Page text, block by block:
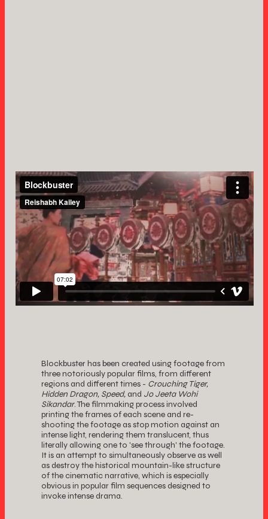
Blockbuster has been created using footage from
three notoriously popular films, from different
regions and different times - Crouching Tiger,
Hidden Dragon, Speed, and Jo Jeeta Wohi
Sikandar. The filmmaking process involved
printing the frames of each scene and re-
shooting the footage as stop motion against an
intense light, rendering them translucent, thus
literally allowing one to 'see through' the footage.
It is an attempt to simultaneously observe as well
as destroy the historical mountain-like structure
of the cinematic narrative, which is especially
obvious in popular film sequences designed to
invoke intense drama.